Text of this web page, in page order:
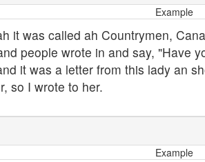
Example
it was called ah Countrymen,
people wrote in and say, "Have
it was a letter from this lady an
so I wrote to her.
Example